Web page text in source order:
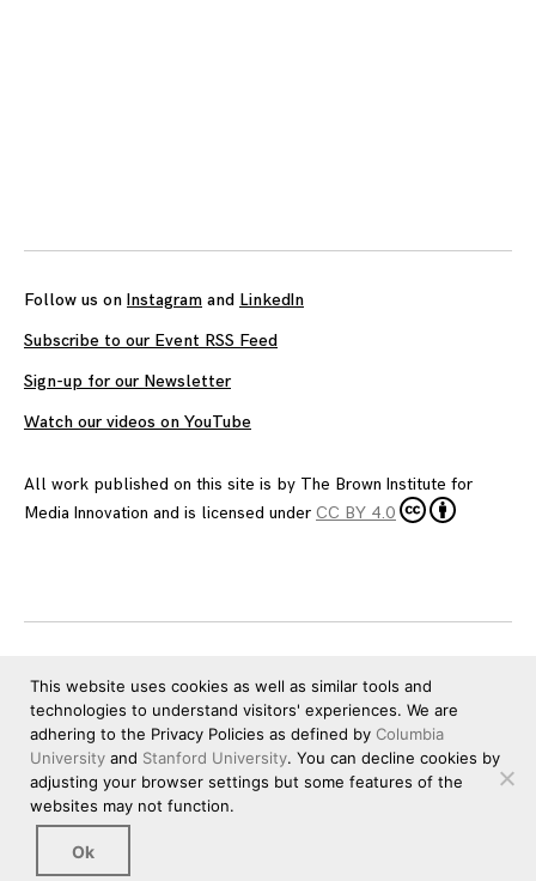
Follow us on Instagram and LinkedIn
Subscribe to our Event RSS Feed
Sign-up for our Newsletter
Watch our videos on YouTube
All work published on this site is by The Brown Institute for
Media Innovation and is licensed under CC BY 4.0
This website uses cookies as well as similar tools and
technologies to understand visitors' experiences. We are
adhering to the Privacy Policies as defined by Columbia
University and Stanford University. You can decline cookies by
adjusting your browser settings but some features of the
websites may not function.
Ok